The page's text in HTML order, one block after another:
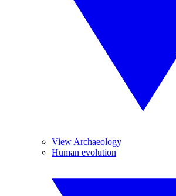
View Archaeology
Human evolution